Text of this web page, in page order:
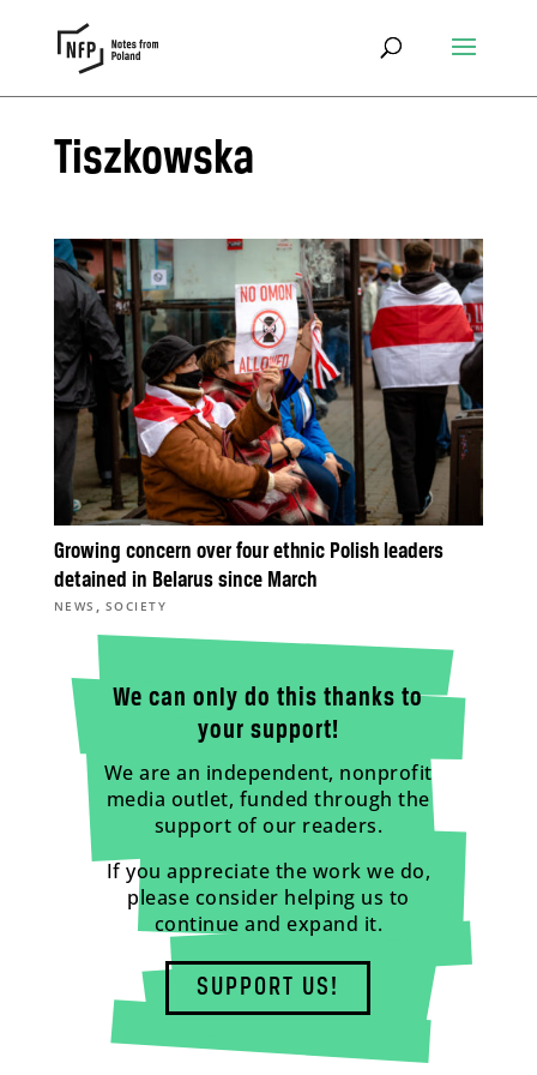
Tiszkowska
Growing concern over four ethnic Polish leaders
detained in Belarus since March
NEWS , SOCIETY
We can only do this thanks to
your support!
We are an independent, nonprofit
media outlet, funded through the
support of our readers.
If you appreciate the work we do,
please consider helping us to
continue and expand it.
SUPPORT US!